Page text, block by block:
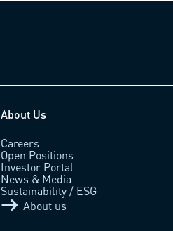
About Us
Careers
Open Positions
Investor Portal
News & Media
Sustainability / ESG
About us